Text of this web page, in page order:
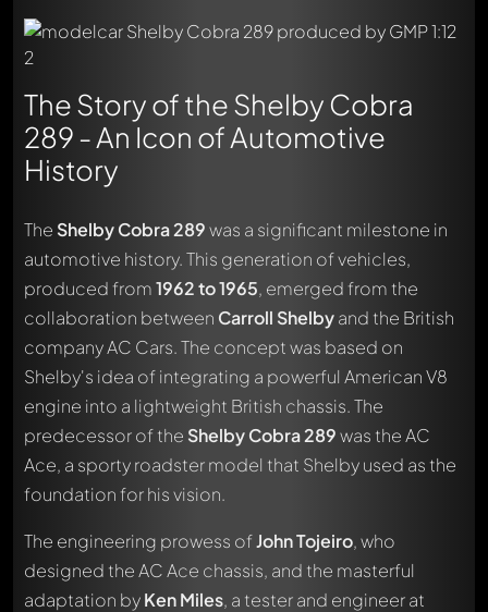
The Story of the Shelby Cobra
289 - An Icon of Automotive
History
The Shelby Cobra 289was a significant milestone in
automotive history. This generation of vehicles,
produced from1962 to 1965, emerged from the
collaboration between Carroll Shelbyand the British
company AC Cars. The concept was based on
Shelby's idea of integrating a powerful American V8
engine into a lightweight British chassis. The
predecessor of the Shelby Cobra 289was the AC
Ace, a sporty roadster model that Shelby used as the
foundation for his vision.
The engineering prowess ofJohn Tojeiro, who
designed the AC Ace chassis, and the masterful
adaptation byKen Miles, a tester and engineer at